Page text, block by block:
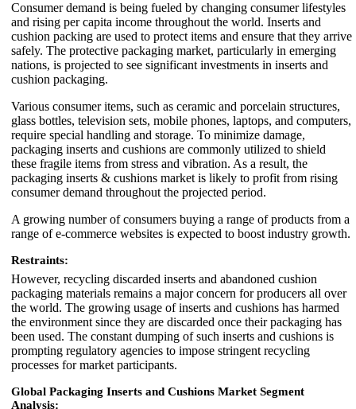
Consumer demand is being fueled by changing consumer lifestyles
and rising per capita income throughout the world. Inserts and
cushion packing are used to protect items and ensure that they arrive
safely. The protective packaging market, particularly in emerging
nations, is projected to see significant investments in inserts and
cushion packaging.
Various consumer items, such as ceramic and porcelain structures,
glass bottles, television sets, mobile phones, laptops, and computers,
require special handling and storage. To minimize damage,
packaging inserts and cushions are commonly utilized to shield
these fragile items from stress and vibration. As a result, the
packaging inserts & cushions market is likely to profit from rising
consumer demand throughout the projected period.
A growing number of consumers buying a range of products from a
range of e-commerce websites is expected to boost industry growth.
Restraints:
However, recycling discarded inserts and abandoned cushion
packaging materials remains a major concern for producers all over
the world. The growing usage of inserts and cushions has harmed
the environment since they are discarded once their packaging has
been used. The constant dumping of such inserts and cushions is
prompting regulatory agencies to impose stringent recycling
processes for market participants.
Global Packaging Inserts and Cushions Market Segment
Analysis: